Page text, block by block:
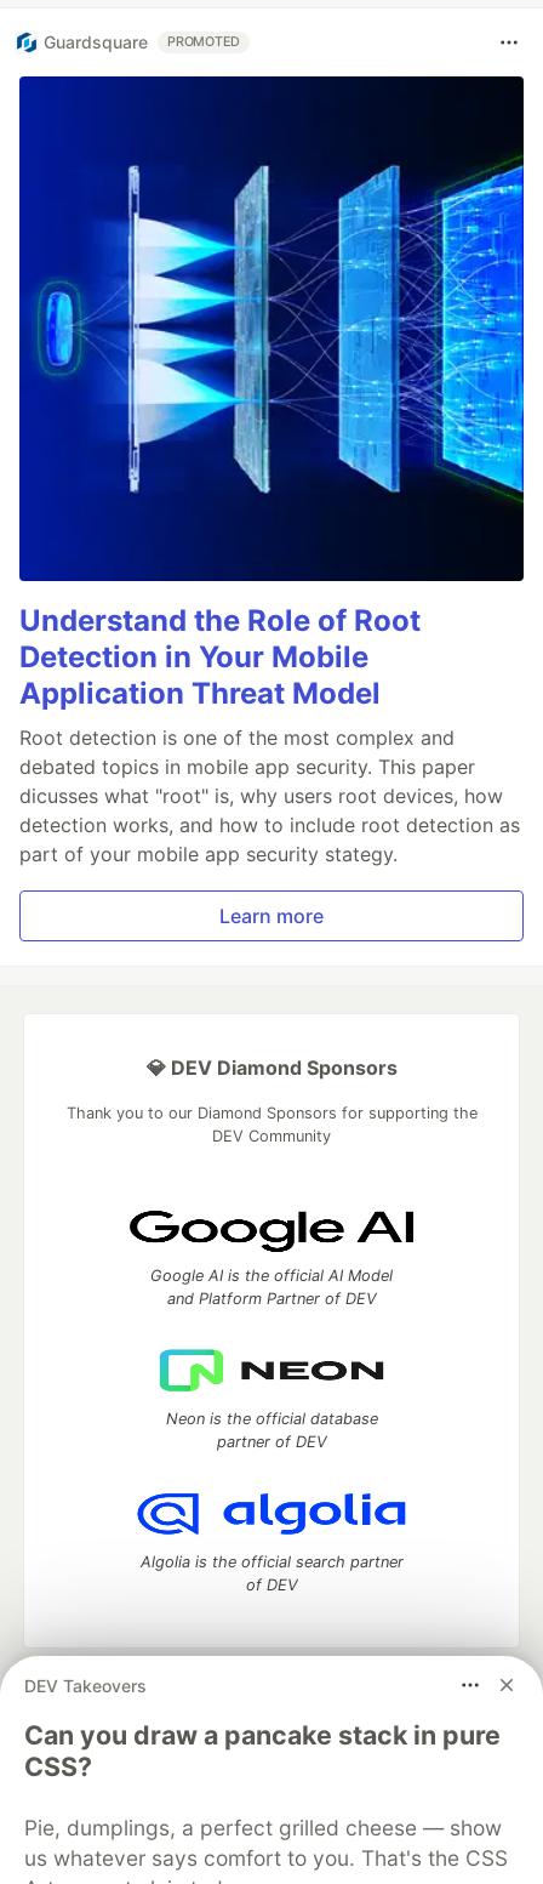
Guardsquare PROMOTED
Understand the Role of Root
Detection in Your Mobile
Application Threat Model
Root detection is one of the most complex and
debated topics in mobile app security. This paper
dicusses what "root" is, why users root devices, how
detection works, and how to include root detection as
part of your mobile app security stategy.
Learn more
DEV Takeovers
Can you draw a pancake stack in pure
CSS?
Pie, dumplings, a perfect grilled cheese — show
us whatever says comfort to you. That's the CSS
💎 DEV Diamond Sponsors
Thank you to our Diamond Sponsors for supporting the
DEV Community
Google AI is the official AI Model
and Platform Partner of DEV
Neon is the official database
partner of DEV
Algolia is the official search partner
of DEV
DEV Community
development and manage your software career
Home
DEV Challenges DEV++
Videos
DEV Education Tracks
Free Postgres Database
DEV Shop
MLH
Code of Conduct
Privacy Policy
Terms of Use
Built on
Forem — the open source software that powers